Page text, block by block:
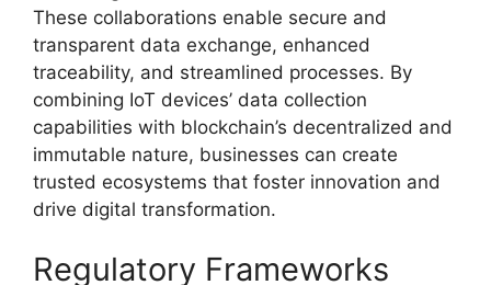
These collaborations enable secure and
transparent data exchange, enhanced
traceability, and streamlined processes. By
combining IoT devices’ data collection
capabilities with blockchain’s decentralized and
immutable nature, businesses can create
trusted ecosystems that foster innovation and
drive digital transformation.
Regulatory Frameworks